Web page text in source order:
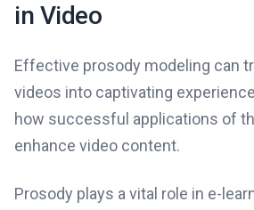
in Video
Effective prosody modeling can
videos into captivating
how successful applications of
enhance video content.
Prosody plays a vital role in e-